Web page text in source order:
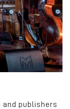
publishers